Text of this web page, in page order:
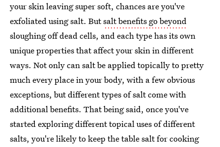
your skin leaving super soft, chances are you've
exfoliated using salt. Butsalt benefits go beyond
sloughing off dead cells, and each type has its own
unique properties that affect your skin in different
ways. Not only can salt be applied topically to pretty
much every place in your body, with a few obvious
exceptions, but different types of salt come with
additional benefits. That being said, once you've
started exploring different topical uses of different
salts, you're likely to keep the table salt for cooking